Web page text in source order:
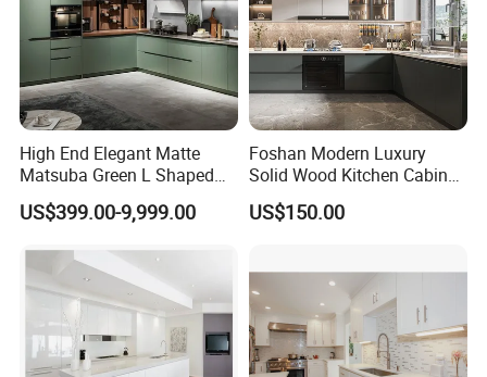
High End Elegant Matte
Matsuba Green L Shaped
Home Furniture Wooden
Storage Modern American
Cabinets
US$399.00-9,999.00
Foshan Modern Luxury
Solid Wood Kitchen Cabinet
Set Units Home Furniture
Customized Shape
US$150.00